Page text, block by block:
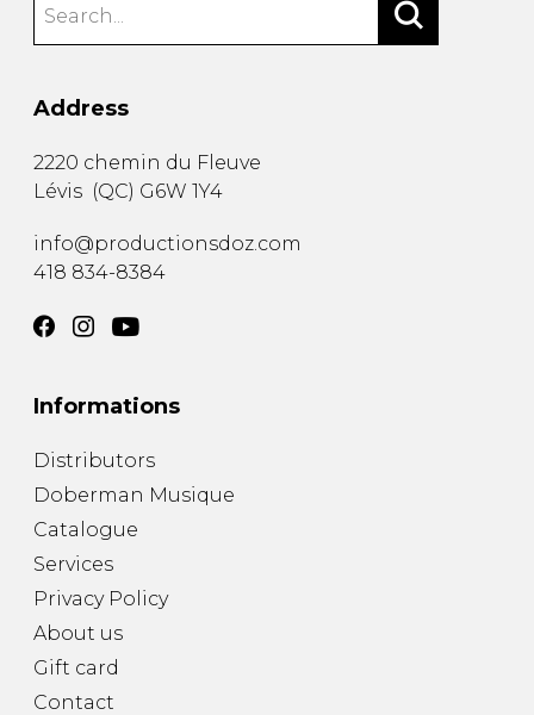
Address
2220 chemin du Fleuve
Lévis (QC) G6W 1Y4
info@productionsdoz.com
418 834-8384
Informations
Distributors
Doberman Musique
Catalogue
Services
Privacy Policy
About us
Gift card
Contact